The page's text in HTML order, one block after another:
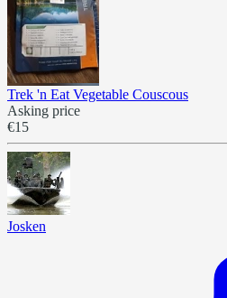
Trek 'n Eat Vegetable Couscous
Asking price
€15
Josken